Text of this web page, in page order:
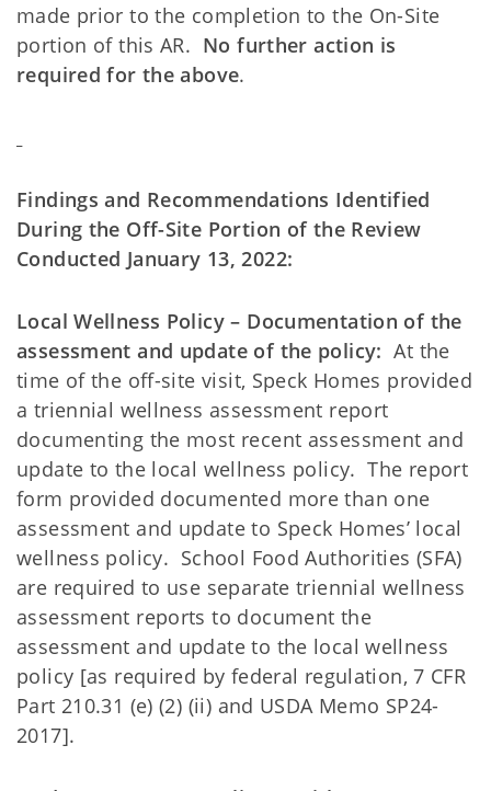
made prior to the completion to the On-Site
portion of this AR. No further action is
required for the above.
Findings and Recommendations Identified
During the Off-Site Portion of the Review
Conducted January 13, 2022:
Local Wellness Policy – Documentation of the
assessment and update of the policy: At the
time of the off-site visit, Speck Homes provided
a triennial wellness assessment report
documenting the most recent assessment and
update to the local wellness policy. The report
form provided documented more than one
assessment and update to Speck Homes’ local
wellness policy. School Food Authorities (SFA)
are required to use separate triennial wellness
assessment reports to document the
assessment and update to the local wellness
policy [as required by federal regulation, 7 CFR
Part 210.31 (e) (2) (ii) and USDA Memo SP24-
2017].